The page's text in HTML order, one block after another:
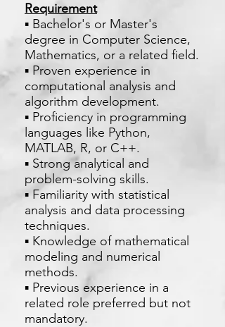
Requirement
▪ Bachelor's or Master's
degree in Computer Science,
Mathematics, or a related field.
▪ Proven experience in
computational analysis and
algorithm development.
▪ Proficiency in programming
languages like Python,
MATLAB, R, or C++.
▪ Strong analytical and
problem-solving skills.
▪ Familiarity with statistical
analysis and data processing
techniques.
▪ Knowledge of mathematical
modeling and numerical
methods.
▪ Previous experience in a
related role preferred but not
mandatory.